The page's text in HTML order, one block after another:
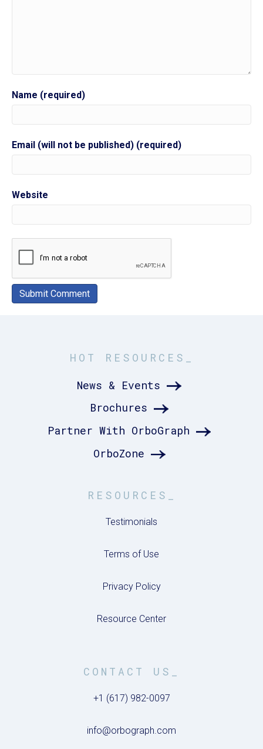
Name (required)
Email (will not be published) (required)
Website
HOT RESOURCES_
News & Events
Brochures
Partner With OrboGraph
OrboZone
RESOURCES_
Testimonials
Terms of Use
Privacy Policy
Resource Center
CONTACT US_
+1 (617) 982-0097
info@orbograph.com